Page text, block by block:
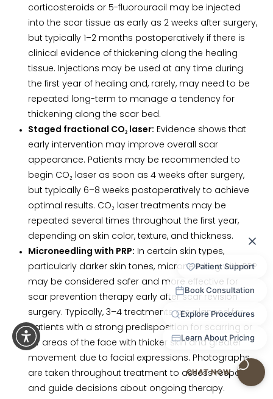
corticosteroids or 5-fluorouracil may be injected
into the scar tissue as early as 2 weeks after surgery,
but typically 1–2 months postoperatively if there is
clinical evidence of thickening along the healing
tissue. Injections may be used at any time during
the first year of healing and, rarely, may need to be
repeated long-term to manage a tendency for
thickening along the scar bed.
Staged fractional CO₂ laser: Evidence shows that
early intervention may improve overall scar
appearance. Patients may be recommended to
begin CO₂ laser as soon as 4 weeks after surgery,
but typically 6–8 weeks postoperatively to achieve
optimal results. CO₂ laser treatments may be
repeated several times throughout the first year,
depending on skin color, texture, and thickness.
Microneedling with PRP: In certain skin types,
particularly darker skin tones, microneedling with PRP
may be considered safer and more effective for
scar prevention therapy early after scar revision
surgery. Typically, 3–4 treatments are planned for
patients with a strong predisposition for scarring or
for areas of the face with thicker skin and greater
movement due to facial expressions. Photographs
are taken throughout treatment to assess response
and guide decisions about ongoing therapy.